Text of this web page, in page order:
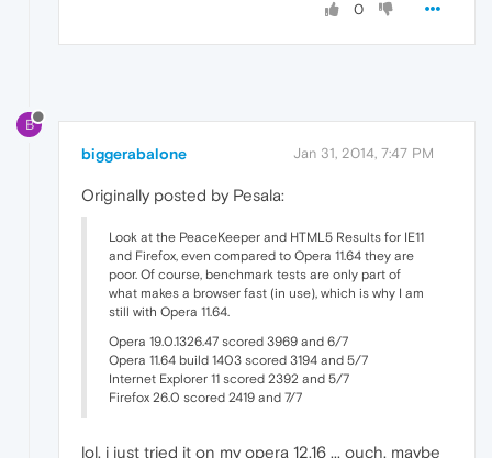
0
B
biggerabalone Jan 31, 2014, 7:47 PM
Originally posted by Pesala:
Look at the PeaceKeeper and HTML5 Results for IE11
and Firefox, even compared to Opera 11.64 they are
poor. Of course, benchmark tests are only part of
what makes a browser fast (in use), which is why I am
still with Opera 11.64.
Opera 19.0.1326.47 scored 3969 and 6/7
Opera 11.64 build 1403 scored 3194 and 5/7
Internet Explorer 11 scored 2392 and 5/7
Firefox 26.0 scored 2419 and 7/7
lol, i just tried it on my opera 12.16 ... ouch. maybe